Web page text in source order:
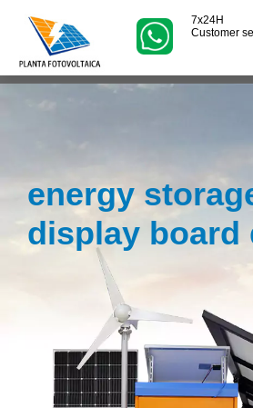
7x24H
Customer
energy
display board